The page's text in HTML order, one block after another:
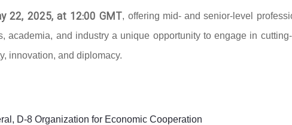
22, 2025, at 12:00 GMT, offering mid- and senior-level
academia, and industry a unique opportunity to engage in
innovation, and diplomacy.
D-8 Organization for Economic Cooperation